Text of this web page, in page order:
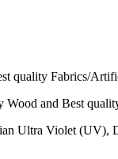
quality Fabrics/
Wood and Best
Ultra Violet (UV),